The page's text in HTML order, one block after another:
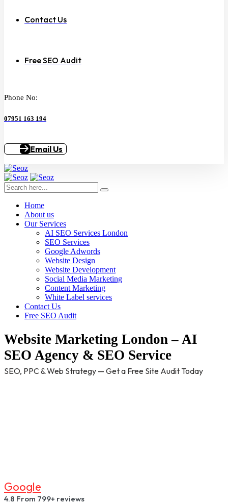
Contact Us
Free SEO Audit
Phone No:
07951 163 194
Email Us
Home
About us
Our Services
AI SEO Services London
SEO Services
Google Adwords
Website Design
Website Development
Social Media Marketing
Content Marketing
White Label services
Contact Us
Free SEO Audit
Website Marketing London – AI
SEO Agency & SEO Service
SEO, PPC & Web Strategy — Get a Free Site Audit Today
GOOGLE
4.8 From 799+ reviews